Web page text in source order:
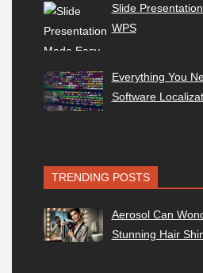
Slide
WPS
Everything You
Software
TRENDING POSTS
Aerosol Can
Stunning Hair